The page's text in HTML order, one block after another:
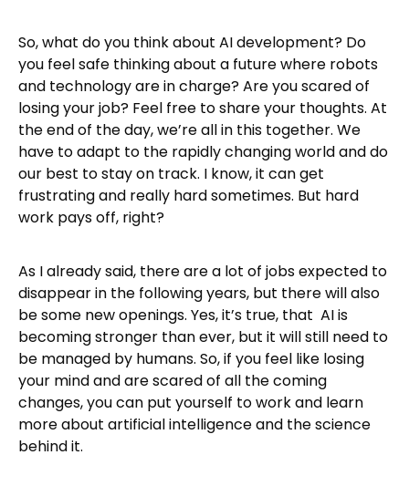
So, what do you think about AI development? Do
you feel safe thinking about a future where robots
and technology are in charge? Are you scared of
losing your job? Feel free to share your thoughts. At
the end of the day, we’re all in this together. We
have to adapt to the rapidly changing world and do
our best to stay on track. I know, it can get
frustrating and really hard sometimes. But hard
work pays off, right?
As I already said, there are a lot of jobs expected to
disappear in the following years, but there will also
be some new openings. Yes, it’s true, that AI is
becoming stronger than ever, but it will still need to
be managed by humans. So, if you feel like losing
your mind and are scared of all the coming
changes, you can put yourself to work and learn
more about artificial intelligence and the science
behind it.